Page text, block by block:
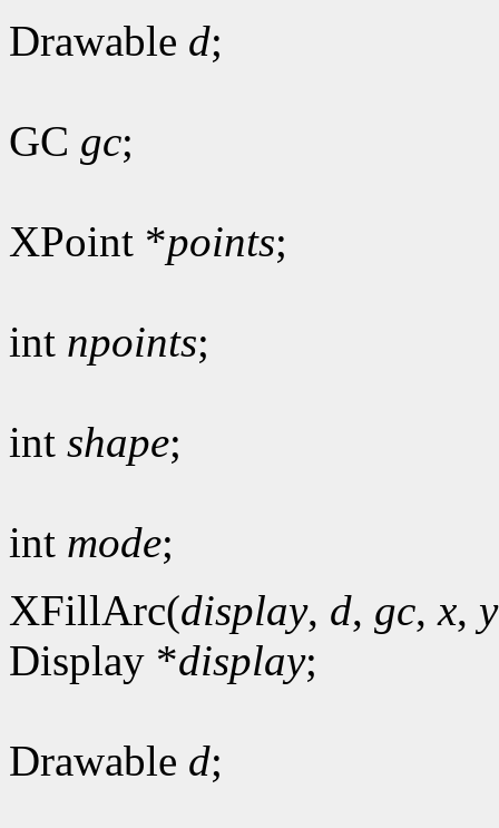
Drawable d;
GC gc;
XPoint *points;
int npoints;
int shape;
int mode;
XFillArc(display, d, gc,x, y
Display *display;
Drawable d;